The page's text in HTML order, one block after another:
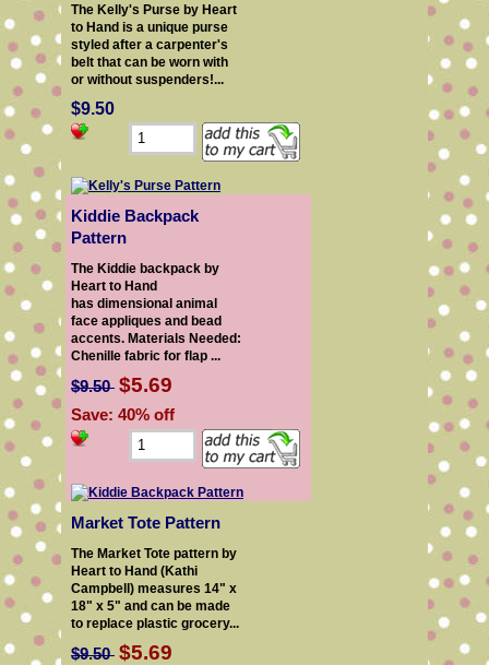
The Kelly's Purse by Heart
to Hand is a unique purse
styled after a carpenter's
belt that can be worn with
or without suspenders!...
$9.50
Kiddie Backpack
Pattern
The Kiddie backpack by
Heart to Hand
has dimensional animal
face appliques and bead
accents. Materials Needed:
Chenille fabric for flap ...
$9.50 $5.69
Save: 40% off
Market Tote Pattern
The Market Tote pattern by
Heart to Hand (Kathi
Campbell) measures 14" x
18" x 5" and can be made
to replace plastic grocery...
$9.50 $5.69